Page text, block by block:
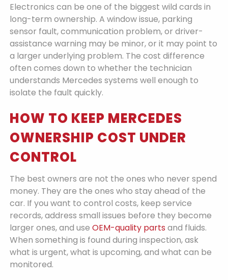
Electronics can be one of the biggest wild cards in
long-term ownership. A window issue, parking
sensor fault, communication problem, or driver-
assistance warning may be minor, or it may point to
a larger underlying problem. The cost difference
often comes down to whether the technician
understands Mercedes systems well enough to
isolate the fault quickly.
HOW TO KEEP MERCEDES
OWNERSHIP COST UNDER
CONTROL
The best owners are not the ones who never spend
money. They are the ones who stay ahead of the
car. If you want to control costs, keep service
records, address small issues before they become
larger ones, and useOEM-quality parts and fluids.
When something is found during inspection, ask
what is urgent, what is upcoming, and what can be
monitored.